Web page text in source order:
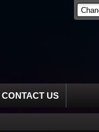
CONTACT US